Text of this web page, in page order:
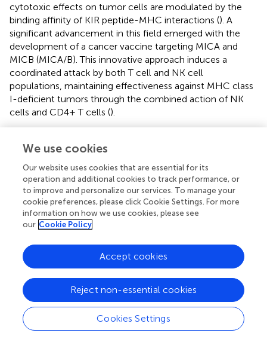
cytotoxic effects on tumor cells are modulated by the
binding affinity of KIR peptide-MHC interactions (). A
significant advancement in this field emerged with the
development of a cancer vaccine targeting MICA and
MICB (MICA/B). This innovative approach induces a
coordinated attack by both T cell and NK cell
populations, maintaining effectiveness against MHC class
I-deficient tumors through the combined action of NK
cells and CD4+ T cells ().
subset of the innate immune system, characterized by
immunoregulatory T lymphocytes (,). While sharing many
phenotypic and functional similarities with conventional T
cells in anti-tumor immunity, NKT cells are unique in their
ability to recognize lipid-based antigens presented on
CD1d molecules rather than peptide-MHC complexes
demonstrated by a single-domain antibody targeting
CD1d, which successfully induced robust NKT cell
activation and enhanced anti-tumor responses, as
validated in multiple myeloma and acute myeloid
leukemia models (). Further supporting their therapeutic
relevance, strong evidence indicates that tumor cells
generate specific lipid species that function as activating
We use cookies
Our website uses cookies that are essential for its
operation and additional cookies to track performance, or
to improve and personalize our services. To manage your
cookie preferences, please click Cookie Settings. For more
information on how we use cookies, please see
our Cookie Policy
Cookies Settings
Reject non-essential cookies
Accept cookies